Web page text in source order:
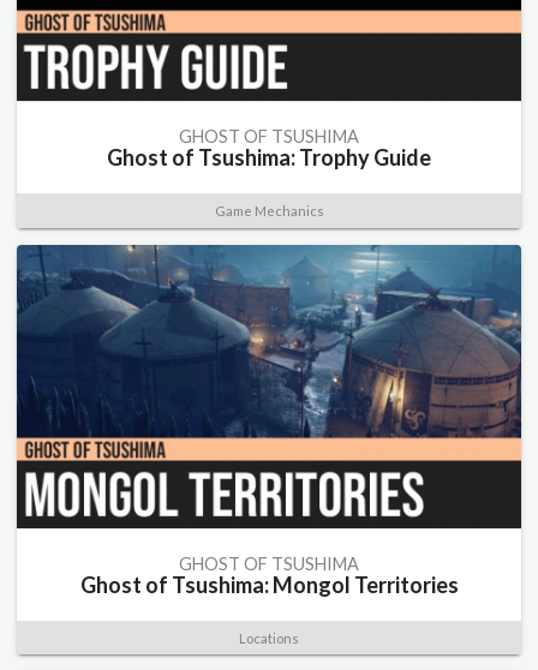
GHOST OF TSUSHIMA
Ghost of Tsushima: Trophy Guide
Game Mechanics
GHOST OF TSUSHIMA
Ghost of Tsushima: Mongol Territories
Locations